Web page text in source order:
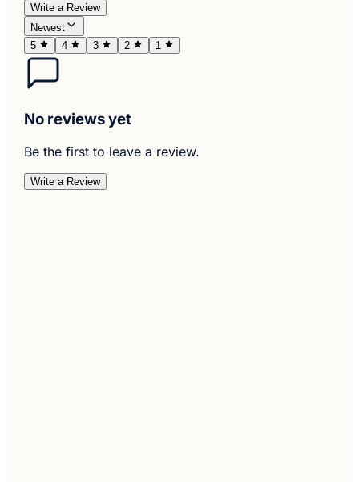
Write a Review
Newest
5
4 3 2 1
No reviews yet
Be the first to leave a review.
Write a Review